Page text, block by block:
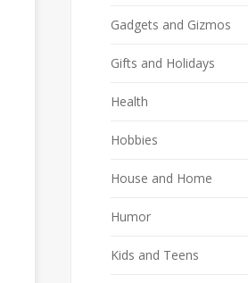
Gadgets and Gizmos
Gifts and Holidays
Health
Hobbies
House and Home
Humor
Kids and Teens